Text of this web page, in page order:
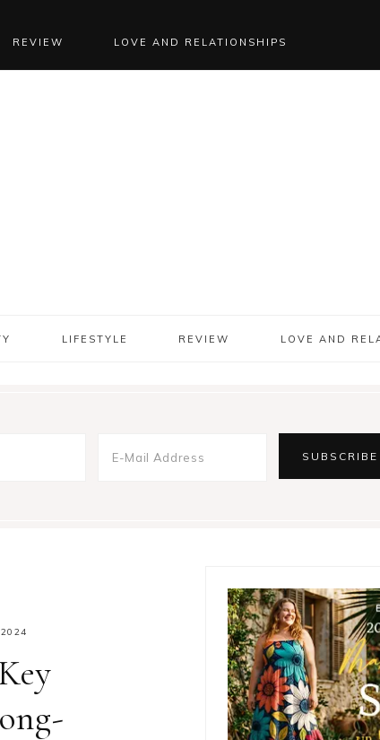
REVIEW LOVE AND RELATIONSHIPS
LIFESTYLE REVIEW LOVE AND
Primary
Sidebar